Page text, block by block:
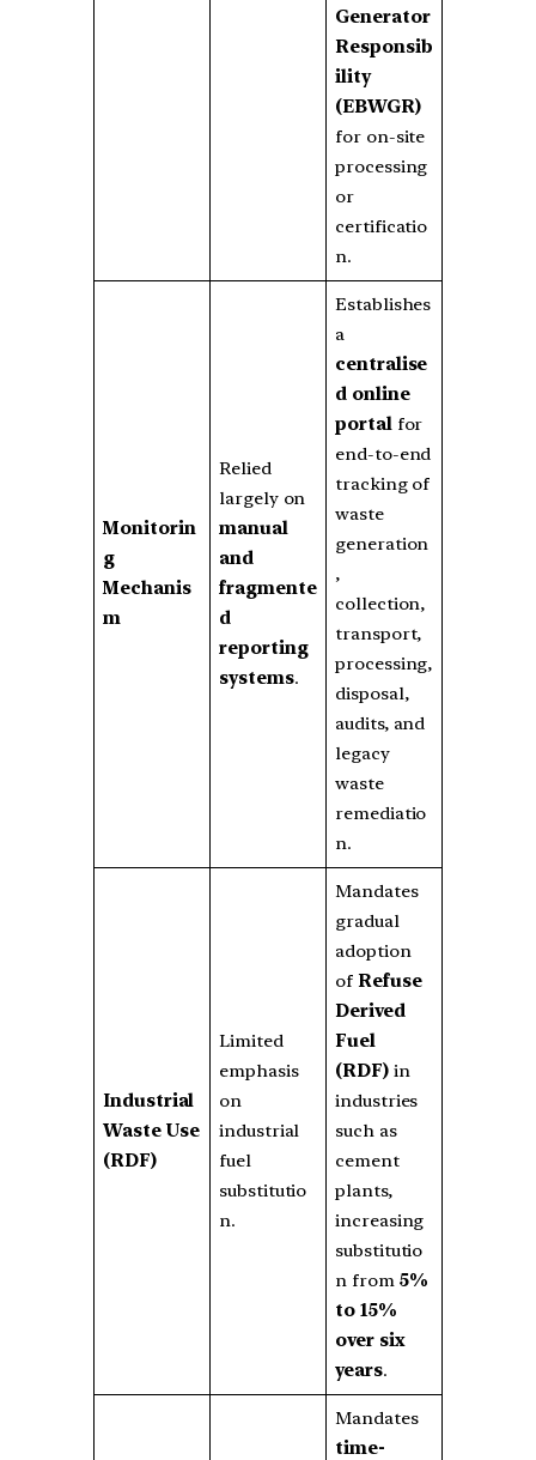
Generator
Responsib
ility
(EBWGR)
for on-site
processing
or
certificatio
n.
Monitorin
g
Mechanis
m
Relied
largely on
manual
and
fragmente
d
reporting
systems.
Establishes
a
centralise
d online
portalfor
end-to-end
tracking of
waste
generation
,
collection,
transport,
processing,
disposal,
audits, and
legacy
waste
remediatio
n.
Industrial
Waste Use
(RDF)
Limited
emphasis
on
industrial
fuel
substitutio
n.
Mandates
gradual
adoption
ofRefuse
Derived
Fuel
(RDF)in
industries
such as
cement
plants,
increasing
substitutio
n from 5%
to 15%
over six
years.
Mandates
time-